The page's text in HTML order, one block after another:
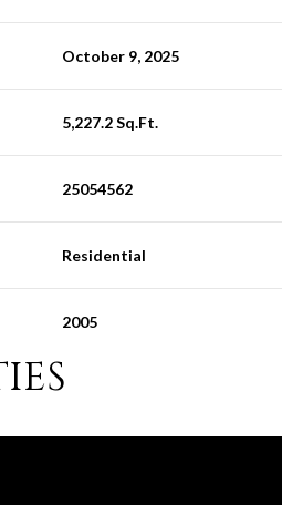
October 9, 2025
5,227.2 Sq.Ft.
25054562
Residential
2005